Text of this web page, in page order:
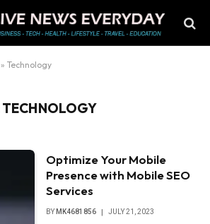
» Technology
TECHNOLOGY
Optimize Your Mobile
Presence with Mobile SEO
Services
BY MK4681856 JULY 21, 2023